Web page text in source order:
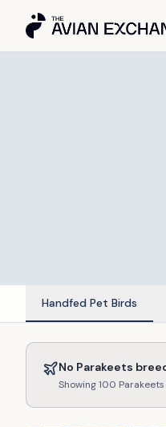
Handfed Pet Birds
No Parakeets
Showing100 Parakeets